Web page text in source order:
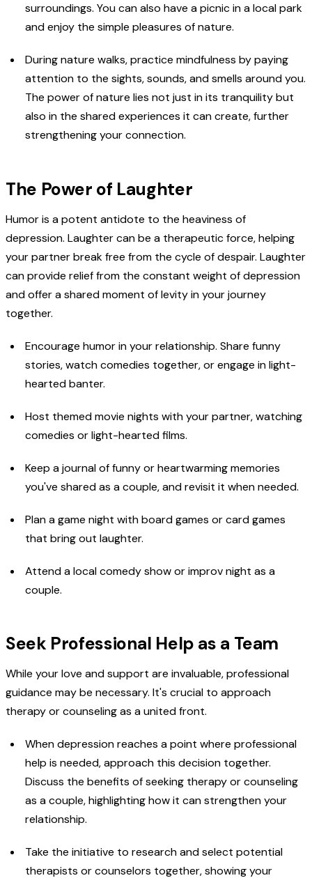
surroundings. You can also have a picnic in a local park
and enjoy the simple pleasures of nature.
During nature walks, practice mindfulness by paying
attention to the sights, sounds, and smells around you.
The power of nature lies not just in its tranquility but
also in the shared experiences it can create, further
strengthening your connection.
The Power of Laughter
Humor is a potent antidote to the heaviness of
depression. Laughter can be a therapeutic force, helping
your partner break free from the cycle of despair. Laughter
can provide relief from the constant weight of depression
and offer a shared moment of levity in your journey
together.
Encourage humor in your relationship. Share funny
stories, watch comedies together, or engage in light-
hearted banter.
Host themed movie nights with your partner, watching
comedies or light-hearted films.
Keep a journal of funny or heartwarming memories
you've shared as a couple, and revisit it when needed.
Plan a game night with board games or card games
that bring out laughter.
Attend a local comedy show or improv night as a
couple.
Seek Professional Help as a Team
While your love and support are invaluable, professional
guidance may be necessary. It's crucial to approach
therapy or counseling as a united front.
When depression reaches a point where professional
help is needed, approach this decision together.
Discuss the benefits of seeking therapy or counseling
as a couple, highlighting how it can strengthen your
relationship.
Take the initiative to research and select potential
therapists or counselors together, showing your